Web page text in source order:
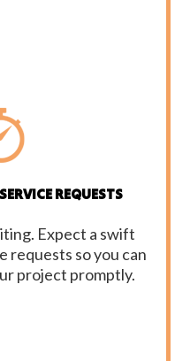
REQUESTS
Expect a swift
requests so you can
project promptly.